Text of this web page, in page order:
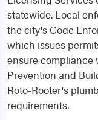
statewide. Local
the city's Code
which issues
ensure compliance
Prevention and
Roto-Rooter's
requirements.